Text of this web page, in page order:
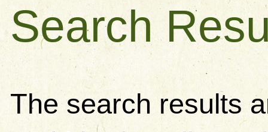
Search
The search results